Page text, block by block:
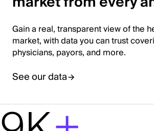
Gain a real, transparent view of the
market, with data you can trust
physicians, payors, and more.
See our data